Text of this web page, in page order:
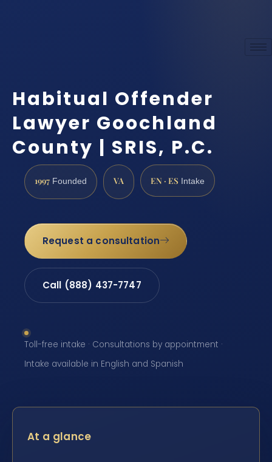
Habitual Offender
Lawyer Goochland
County | SRIS, P.C.
1997 Founded VA EN · ES Intake
Request a consultation
Call (888) 437-7747
Toll-free intake · Consultations by appointment ·
Intake available in English and Spanish
At a glance